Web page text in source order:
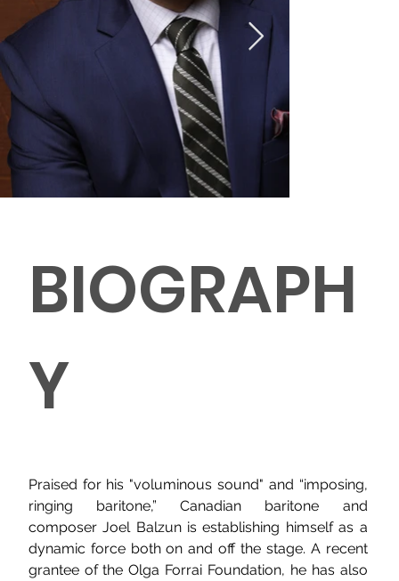
BIOGRAPH
Y
Praised for his "voluminous sound" and “imposing,
ringing baritone,” Canadian baritone and
composer Joel Balzun is establishing himself as a
dynamic force both on and off the stage. A recent
grantee of the Olga Forrai Foundation, he has also